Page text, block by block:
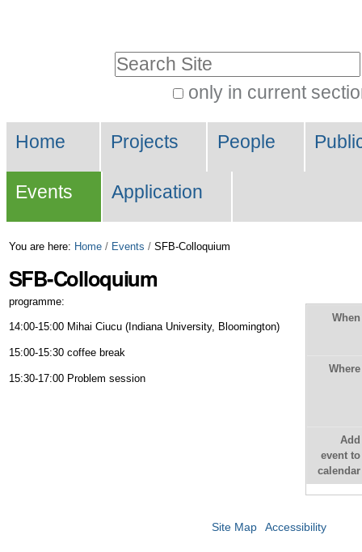
Skip
to
navigation
only in current
Search…
Navigation
Home Projects People
Events Application
You are here: Home / Events / SFB-Colloquium
SFB-Colloquium
When
Where
Add
event to
calendar
programme:
14:00-15:00 Mihai Ciucu (Indiana University, Bloomington)
15:00-15:30 coffee break
15:30-17:00 Problem session
Site Map Accessibility